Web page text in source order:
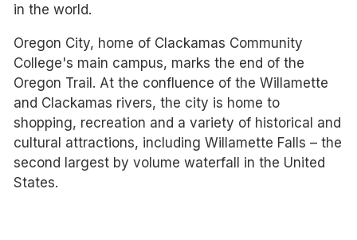
in the world.
Oregon City, home of Clackamas Community
College's main campus, marks the end of the
Oregon Trail. At the confluence of the Willamette
and Clackamas rivers, the city is home to
shopping, recreation and a variety of historical and
cultural attractions, including Willamette Falls – the
second largest by volume waterfall in the United
States.